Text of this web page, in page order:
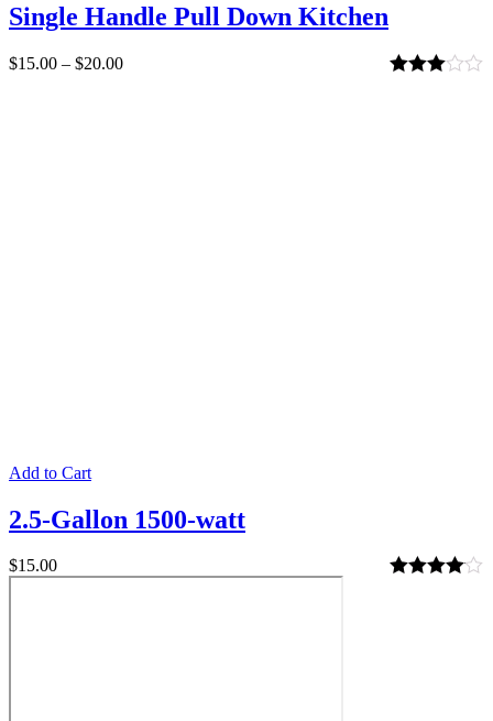
Single Handle Pull Down Kitchen
$15.00 – $20.00
Add to Cart
2.5-Gallon 1500-watt
$15.00